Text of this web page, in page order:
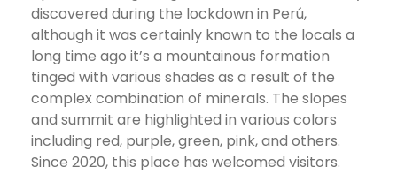
discovered during the lockdown in Perú,
although it was certainly known to the locals a
long time ago it’s a mountainous formation
tinged with various shades as a result of the
complex combination of minerals. The slopes
and summit are highlighted in various colors
including red, purple, green, pink, and others.
Since 2020, this place has welcomed visitors.